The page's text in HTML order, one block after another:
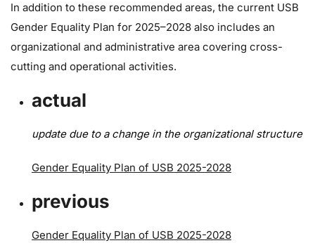
In addition to these recommended areas, the current USB
Gender Equality Plan for 2025–2028 also includes an
organizational and administrative area covering cross-
cutting and operational activities.
actual
update due to a change in the organizational structure
Gender Equality Plan of USB 2025-2028
previous
Gender Equality Plan of USB 2025-2028